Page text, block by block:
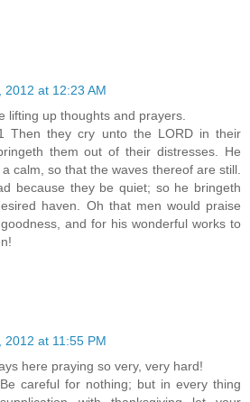
2012 at 12:23 AM
lifting up thoughts and prayers.
Then they cry unto the LORD in their
them out of their distresses. He
calm, so that the waves thereof are still.
because they be quiet; so he bringeth
haven. Oh that men would praise
and for his wonderful works to
2012 at 11:55 PM
here praying so very, very hard!
careful for nothing; but in every thing